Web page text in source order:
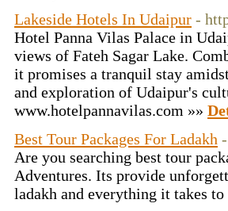
Lakeside Hotels In Udaipur -
Hotel Panna Vilas Palace in
views of Fateh Sagar Lake.
it promises a tranquil stay
and exploration of Udaipur's
www.hotelpannavilas.com »»
Best Tour Packages For Ladakh
Are you searching best tour
Adventures. Its provide
ladakh and everything it takes